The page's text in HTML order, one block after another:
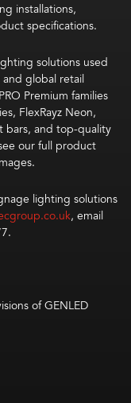
installations,
specifications.
solutions used
and global retail
Premium families
FlexRayz Neon,
bars, and top-quality
our full product
lighting solutions
, email
of GENLED